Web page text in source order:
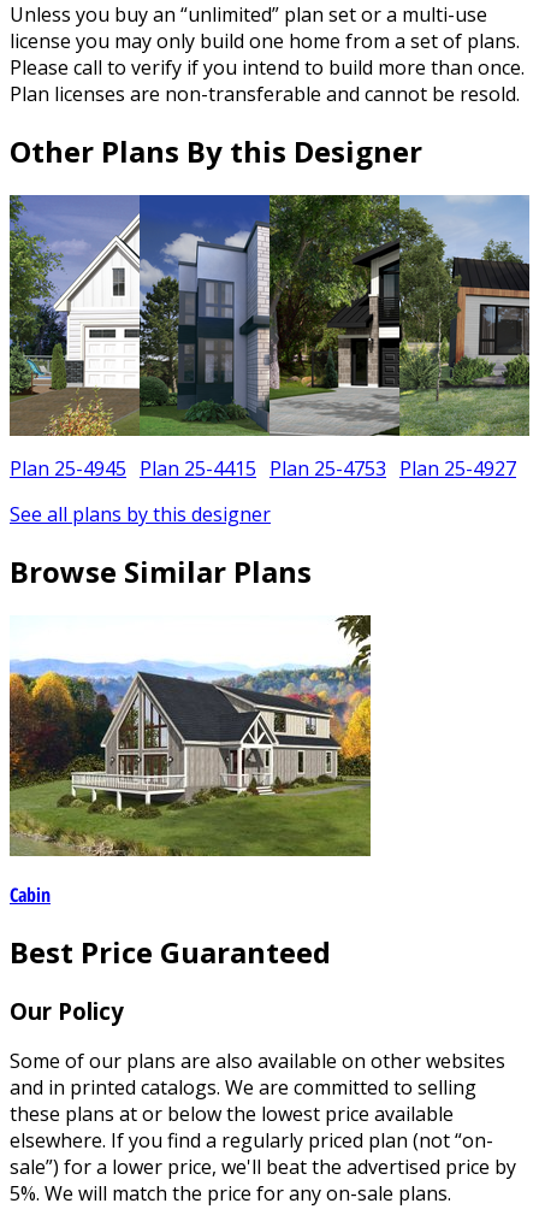
Unless you buy an “unlimited” plan set or a multi-use
license you may only build one home from a set of plans.
Please call to verify if you intend to build more than once.
Plan licenses are non-transferable and cannot be resold.
Other Plans By this Designer
Plan 25-4945 Plan 25-4415 Plan 25-4753 Plan 25-4927
See all plans by this designer
Browse Similar Plans
Cabin
Best Price Guaranteed
Our Policy
Some of our plans are also available on other websites
and in printed catalogs. We are committed to selling
these plans at or below the lowest price available
elsewhere. If you find a regularly priced plan (not “on-
sale”) for a lower price, we'll beat the advertised price by
5%. We will match the price for any on-sale plans.